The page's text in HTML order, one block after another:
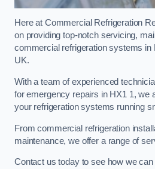
Here at Commercial Refrigeration
on providing top-notch servicing,
commercial refrigeration systems in
UK.
With a team of experienced
for emergency repairs in HX1 1, we
your refrigeration systems running
From commercial refrigeration
maintenance, we offer a range of
Contact us today to see how we